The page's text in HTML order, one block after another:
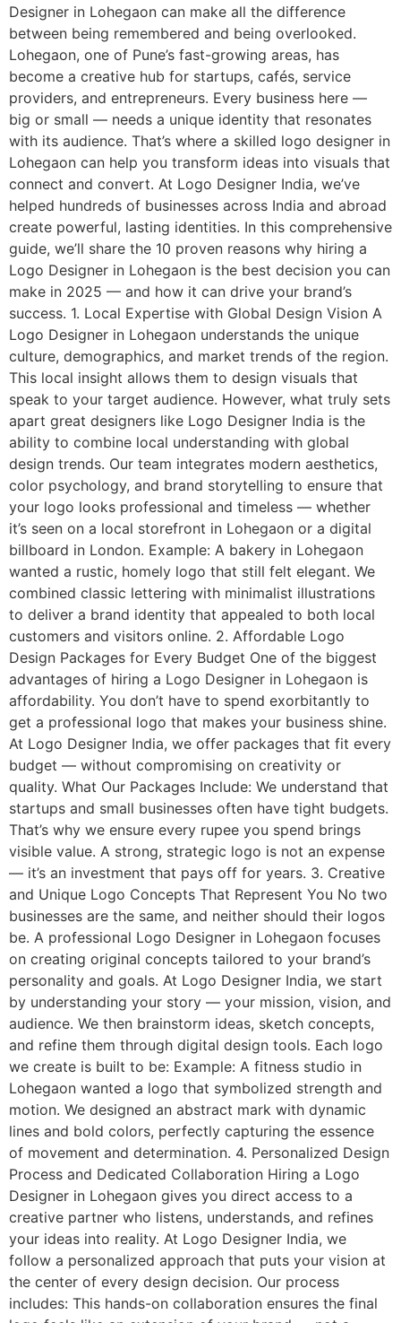
Designer in Lohegaon can make all the difference
between being remembered and being overlooked.
Lohegaon, one of Pune’s fast-growing areas, has
become a creative hub for startups, cafés, service
providers, and entrepreneurs. Every business here —
big or small — needs a unique identity that resonates
with its audience. That’s where a skilled logo designer in
Lohegaon can help you transform ideas into visuals that
connect and convert. At Logo Designer India, we’ve
helped hundreds of businesses across India and abroad
create powerful, lasting identities. In this comprehensive
guide, we’ll share the 10 proven reasons why hiring a
Logo Designer in Lohegaon is the best decision you can
make in 2025 — and how it can drive your brand’s
success. 1. Local Expertise with Global Design Vision A
Logo Designer in Lohegaon understands the unique
culture, demographics, and market trends of the region.
This local insight allows them to design visuals that
speak to your target audience. However, what truly sets
apart great designers like Logo Designer India is the
ability to combine local understanding with global
design trends. Our team integrates modern aesthetics,
color psychology, and brand storytelling to ensure that
your logo looks professional and timeless — whether
it’s seen on a local storefront in Lohegaon or a digital
billboard in London. Example: A bakery in Lohegaon
wanted a rustic, homely logo that still felt elegant. We
combined classic lettering with minimalist illustrations
to deliver a brand identity that appealed to both local
customers and visitors online. 2. Affordable Logo
Design Packages for Every Budget One of the biggest
advantages of hiring a Logo Designer in Lohegaon is
affordability. You don’t have to spend exorbitantly to
get a professional logo that makes your business shine.
At Logo Designer India, we offer packages that fit every
budget — without compromising on creativity or
quality. What Our Packages Include: We understand that
startups and small businesses often have tight budgets.
That’s why we ensure every rupee you spend brings
visible value. A strong, strategic logo is not an expense
— it’s an investment that pays off for years. 3. Creative
and Unique Logo Concepts That Represent You No two
businesses are the same, and neither should their logos
be. A professional Logo Designer in Lohegaon focuses
on creating original concepts tailored to your brand’s
personality and goals. At Logo Designer India, we start
by understanding your story — your mission, vision, and
audience. We then brainstorm ideas, sketch concepts,
and refine them through digital design tools. Each logo
we create is built to be: Example: A fitness studio in
Lohegaon wanted a logo that symbolized strength and
motion. We designed an abstract mark with dynamic
lines and bold colors, perfectly capturing the essence
of movement and determination. 4. Personalized Design
Process and Dedicated Collaboration Hiring a Logo
Designer in Lohegaon gives you direct access to a
creative partner who listens, understands, and refines
your ideas into reality. At Logo Designer India, we
follow a personalized approach that puts your vision at
the center of every design decision. Our process
includes: This hands-on collaboration ensures the final